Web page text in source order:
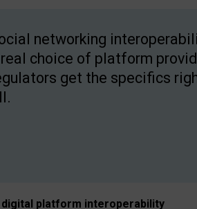
networking
choice of platform
get the specifics
digital platform interoperability